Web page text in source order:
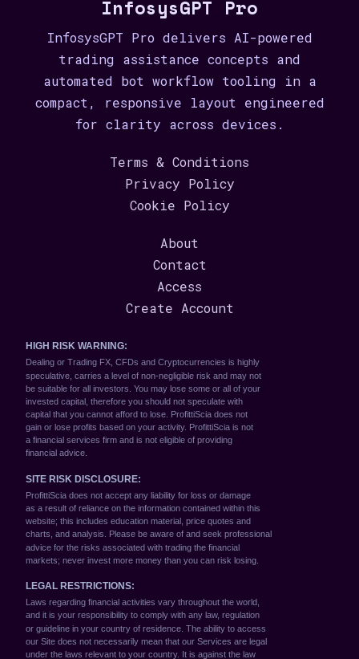
InfosysGPT Pro
InfosysGPT Pro delivers AI-powered
trading assistance concepts and
automated bot workflow tooling in a
compact, responsive layout engineered
for clarity across devices.
Terms & Conditions
Privacy Policy
Cookie Policy
About
Contact
Access
Create Account